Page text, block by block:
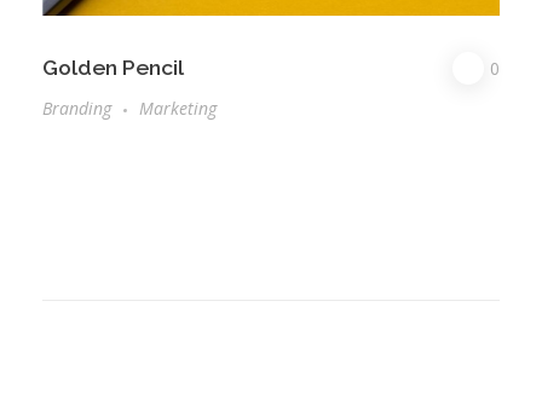
Golden Pencil
0
Branding
Marketing